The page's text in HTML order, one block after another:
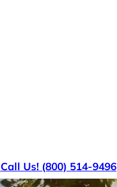
Call Us! (800) 514-9496